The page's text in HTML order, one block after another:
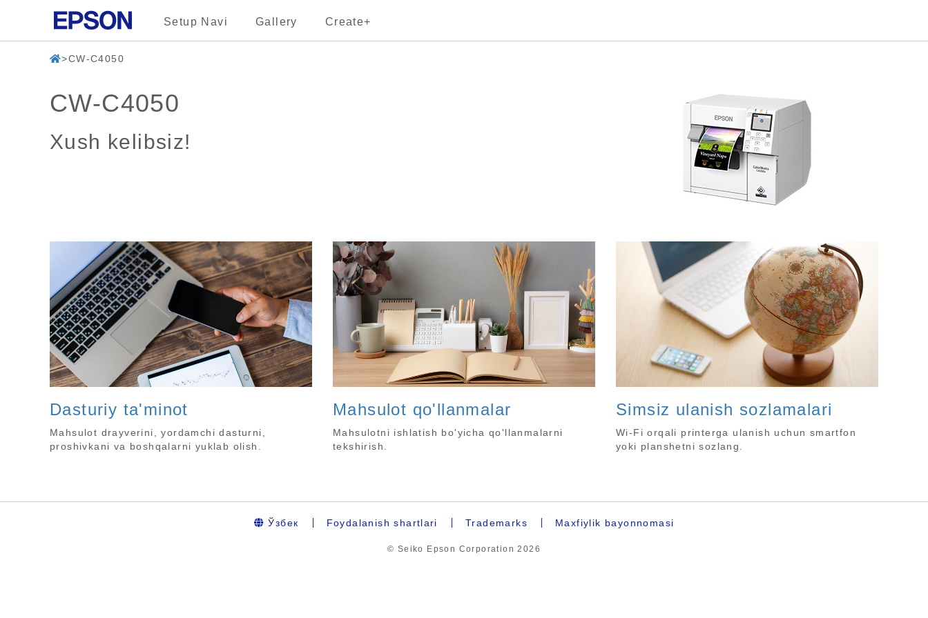
Setup Navi Gallery Create+
CW-C4050
CW-C4050
Xush kelibsiz!
Dasturiy ta'minot
Mahsulot drayverini, yordamchi dasturni,
proshivkani va boshqalarni yuklab olish.
Mahsulot qo'llanmalar
Mahsulotni ishlatish bo'yicha qo'llanmalarni
tekshirish.
Simsiz ulanish sozlamalari
Wi-Fi orqali printerga ulanish uchun smartfon
yoki planshetni sozlang.
Ўзбек Foydalanish shartlari Trademarks Maxfiylik bayonnomasi
© Seiko Epson Corporation2026